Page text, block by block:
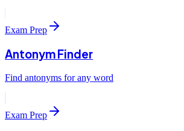
Exam Prep
Antonym Finder
Find antonyms for any word
Exam Prep